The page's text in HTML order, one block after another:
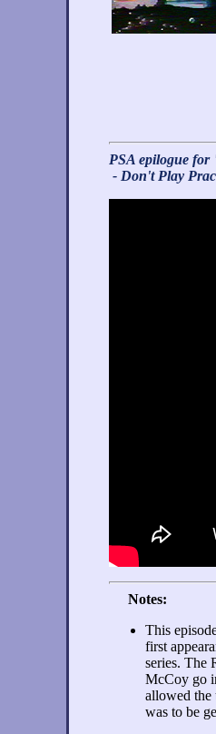
PSA epilogue
- Don't Play
Notes:
This
first
series. The
McCoy go
allowed the
was to be